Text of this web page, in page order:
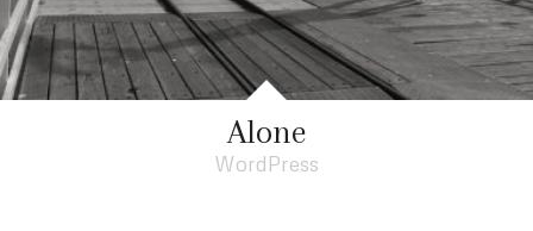
Alone
WordPress